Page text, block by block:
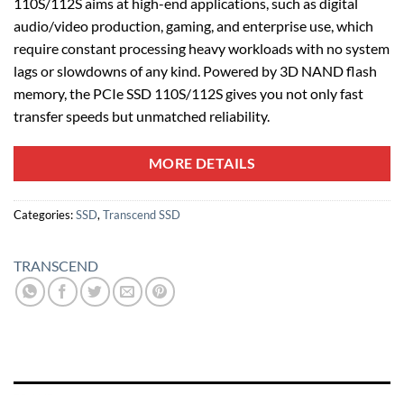
110S/112S aims at high-end applications, such as digital
audio/video production, gaming, and enterprise use, which
require constant processing heavy workloads with no system
lags or slowdowns of any kind. Powered by 3D NAND flash
memory, the PCIe SSD 110S/112S gives you not only fast
transfer speeds but unmatched reliability.
MORE DETAILS
Categories:SSD, Transcend SSD
TRANSCEND